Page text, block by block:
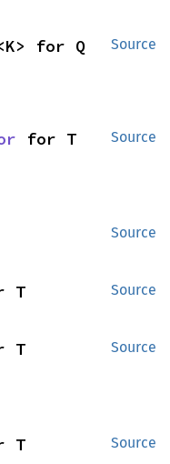
Source
for Q
Source
for T
Source
Source
T
Source
T
Source
T